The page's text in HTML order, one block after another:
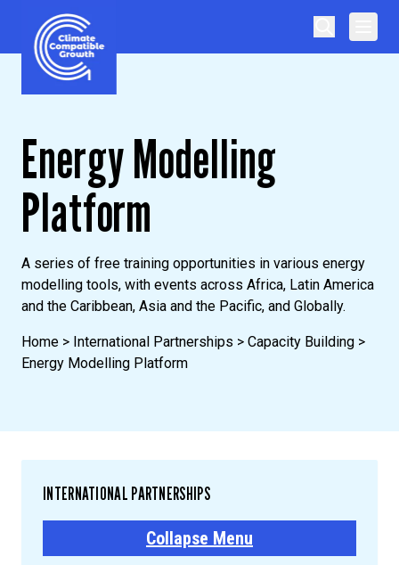
Skip to content
Climate Compatible Growth
Energy Modelling
Platform
A series of free training opportunities in various energy
modelling tools, with events across Africa, Latin America
and the Caribbean, Asia and the Pacific, and Globally.
Home > International Partnerships > Capacity Building >
Energy Modelling Platform
INTERNATIONAL PARTNERSHIPS
Collapse Menu